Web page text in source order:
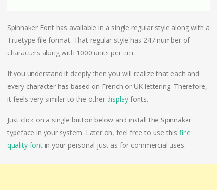
Spinnaker Font has available in a single regular style along with a
Truetype file format. That regular style has 247 number of
characters along with 1000 units per em.
If you understand it deeply then you will realize that each and
every character has based on French or UK lettering. Therefore,
it feels very similar to the other display fonts.
Just click on a single button below and install the Spinnaker
typeface in your system. Later on, feel free to use this fine
quality font in your personal just as for commercial uses.